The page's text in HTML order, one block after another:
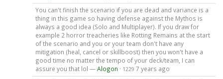
You can't finish the scenario if you are dead and variance is a
thing in this game so having defense against the Mythos is
always a good idea (Solo and Multiplayer). If you draw for
example 2 horror treacheries like Rotting Remains at the start
of the scenario and you or your team don't have any
mitigation (heal, cancel or skillboost) then you won't have a
good time no matter the tempo of your deck/team, I can
assure you that lol —Alogon · 1229 7 years ago